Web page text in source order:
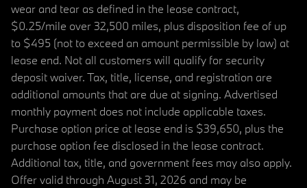
wear and tear as defined in the lease contract,
$0.25/mile over 32,500 miles, plus disposition fee of up
to $495 (not to exceed an amount permissible by law) at
lease end. Not all customers will qualify for security
deposit waiver. Tax, title, license, and registration are
additional amounts that are due at signing. Advertised
monthly payment does not include applicable taxes.
Purchase option price at lease end is $39,650, plus the
purchase option fee disclosed in the lease contract.
Additional tax, title, and government fees may also apply.
Offer valid through August 31, 2026 and may be